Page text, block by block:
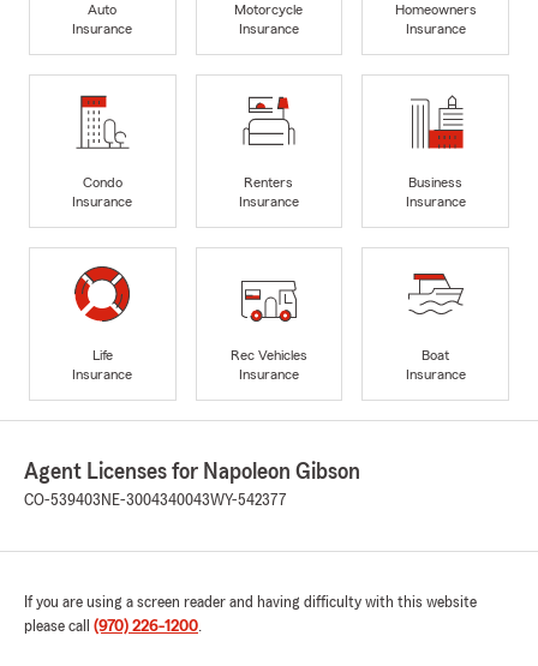
Auto
Insurance
Motorcycle
Insurance
Homeowners
Insurance
Condo
Insurance
Renters
Insurance
Business
Insurance
Life
Insurance
Rec Vehicles
Insurance
Boat
Insurance
Agent Licenses for Napoleon Gibson
CO-539403 NE-3004340043WY-542377
If you are using a screen reader and having difficulty with this website
please call (970) 226-1200.